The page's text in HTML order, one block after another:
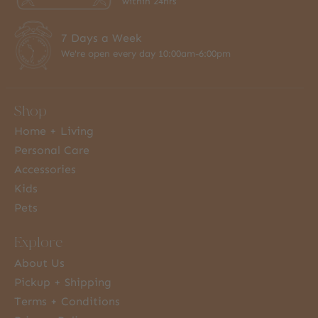
7 Days a Week
We're open every day 10:00am-6:00pm
Shop
Home + Living
Personal Care
Accessories
Kids
Pets
Explore
About Us
Pickup + Shipping
Terms + Conditions